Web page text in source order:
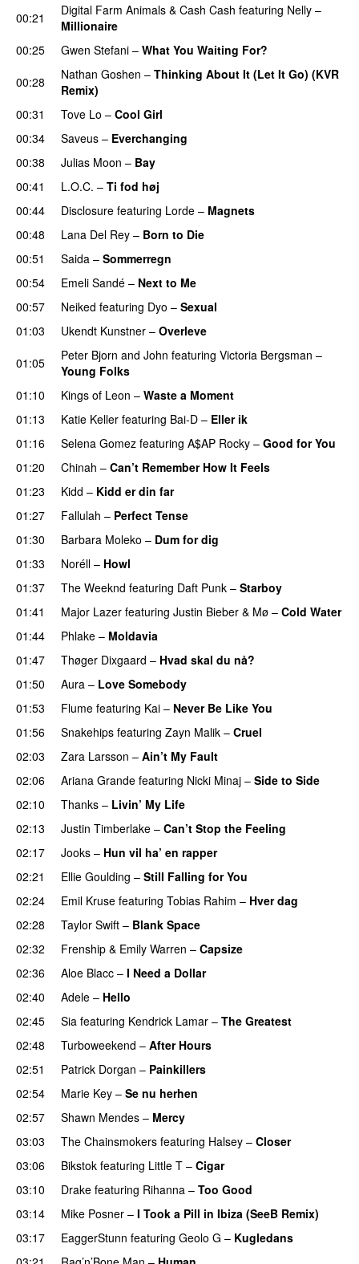
00:21
Digital Farm Animals & Cash Cash featuring Nelly –
Millionaire
00:25
Gwen Stefani – What You Waiting For?
00:28 Nathan Goshen – Thinking About It (Let It Go) (KVR
Remix)
00:31 Tove Lo – Cool Girl
00:34
Saveus – Everchanging
00:38
Julias Moon – Bay
00:41 L.O.C. – Ti fod høj
00:44
Disclosure featuring Lorde – Magnets
00:48
Lana Del Rey – Born to Die
00:51 Saida – Sommerregn
00:54
Emeli Sandé – Next to Me
00:57
Neiked featuring Dyo – Sexual
01:03 Ukendt Kunstner – Overleve
01:05
Peter Bjorn and John featuring Victoria Bergsman –
Young Folks
01:10
Kings of Leon – Waste a Moment
01:13
Katie Keller featuring Bai-D – Eller ik
01:16 Selena Gomez featuring A$AP Rocky – Good for You
01:20
Chinah – Can’t Remember How It Feels
01:23 Kidd – Kidd er din far
01:27
Fallulah – Perfect Tense
01:30
Barbara Moleko – Dum for dig
01:33
Noréll – Howl
01:37
The Weeknd featuring Daft Punk – Starboy
01:41
Major Lazer featuring Justin Bieber & Mø – Cold Water
01:44
Phlake – Moldavia
01:47
Thøger Dixgaard – Hvad skal du nå?
01:50
Aura – Love Somebody
01:53
Flume featuring Kai – Never Be Like You
01:56 Snakehips featuring Zayn Malik – Cruel
02:03
Zara Larsson – Ain’t My Fault
02:06
Ariana Grande featuring Nicki Minaj – Side to Side
02:10
Thanks – Livin’ My Life
02:13
Justin Timberlake – Can’t Stop the Feeling
02:17
Jooks – Hun vil ha’ en rapper
02:21
Ellie Goulding – Still Falling for You
02:24
Emil Kruse featuring Tobias Rahim – Hver dag
02:28
Taylor Swift – Blank Space
02:32
Frenship & Emily Warren – Capsize
02:36 Aloe Blacc – I Need a Dollar
02:40
Adele – Hello
02:45
Sia featuring Kendrick Lamar – The Greatest
02:48
Turboweekend – After Hours
02:51
Patrick Dorgan – Painkillers
02:54
Marie Key – Se nu herhen
02:57
Shawn Mendes – Mercy
03:03
The Chainsmokers featuring Halsey – Closer
03:06
Bikstok featuring Little T – Cigar
03:10
Drake featuring Rihanna – Too Good
03:14
Mike Posner – I Took a Pill in Ibiza (SeeB Remix)
03:17
EaggerStunn featuring Geolo G – Kugledans